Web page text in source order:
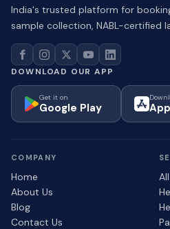
India's trusted platform for
sample collection, NABL-certified
DOWNLOAD OUR APP
Get it on
Google Play
COMPANY
Home
About Us
Blog
Contact Us